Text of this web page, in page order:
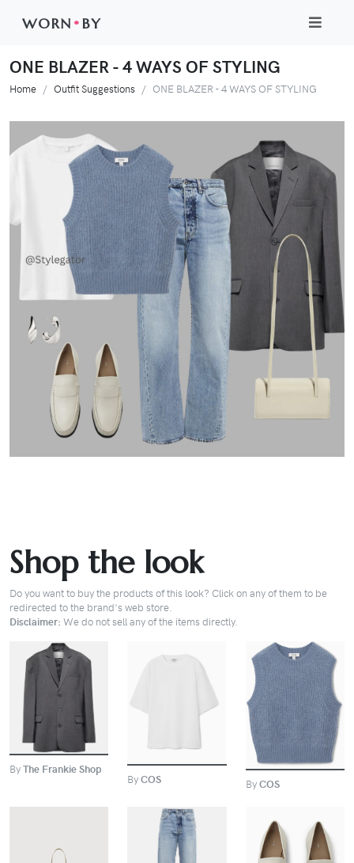
WORN •BY
ONE BLAZER - 4 WAYS OF STYLING
Home Outfit Suggestions ONE BLAZER - 4 WAYS OF STYLING
Shop the look
Do you want to buy the products of this look? Click on any of them to be
redirected to the brand's web store.
Disclaimer: We do not sell any of the items directly.
BUY
ByThe Frankie Shop
ByCOS
BUY
ByCOS